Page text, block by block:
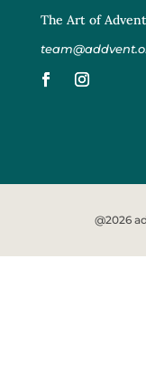
The Art of
@2026